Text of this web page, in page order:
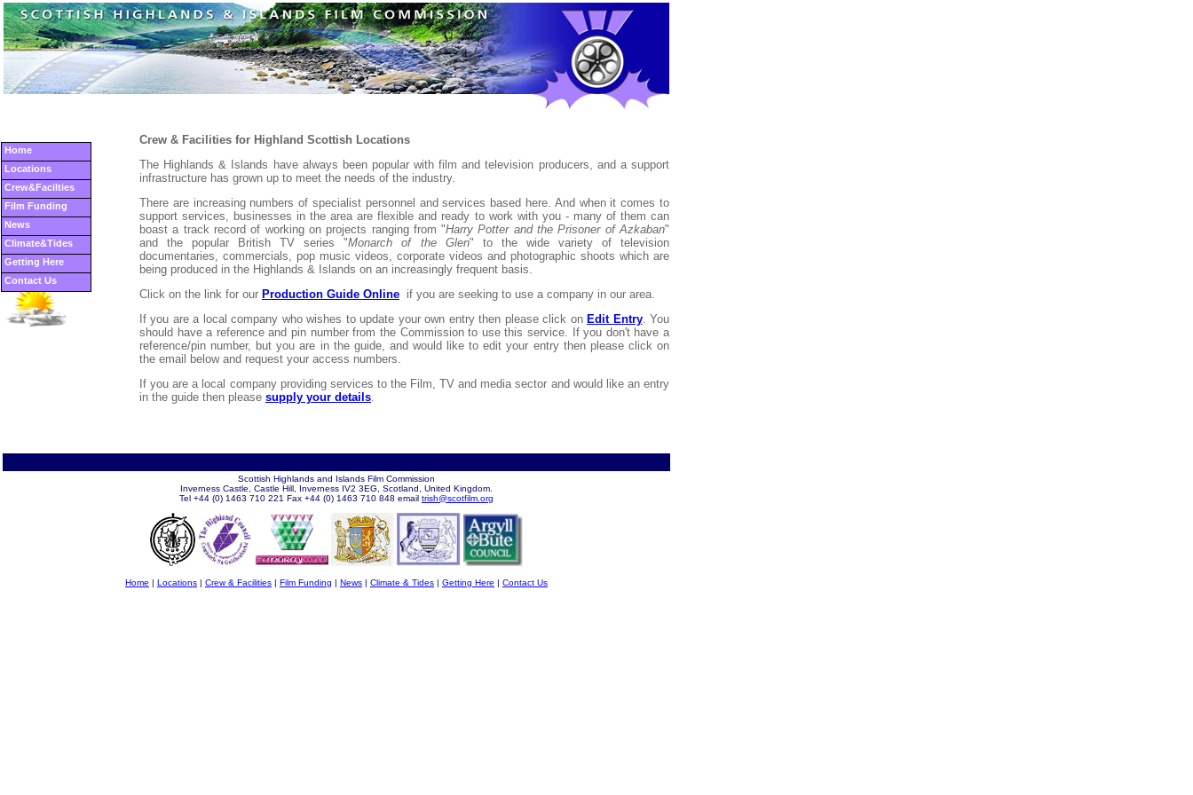
Crew & Facilities for Highland Scottish Locations
The Highlands & Islands have always been popular with film and television producers, and a support
infrastructure has grown up to meet the needs of the industry.
There are increasing numbers of specialist personnel and services based here. And when it comes to
support services, businesses in the area are flexible and ready to work with you - many of them can
boast a track record of working on projects ranging from "Harry Potter and the Prisoner of Azkaban"
and the popular British TV series "Monarch of the Glen" to the wide variety of television
documentaries, commercials, pop music videos, corporate videos and photographic shoots which are
being produced in the Highlands & Islands on an increasingly frequent basis.
Click on the link for our Production Guide Online if you are seeking to use a company in our area.
If you are a local company who wishes to update your own entry then please click on Edit Entry. You
should have a reference and pin number from the Commission to use this service. If you don't have a
reference/pin number, but you are in the guide, and would like to edit your entry then please click on
the email below and request your access numbers.
If you are a local company providing services to the Film, TV and media sector and would like an entry
in the guide then please supply your details.
Scottish Highlands and Islands Film Commission
Inverness Castle, Castle Hill, Inverness IV2 3EG, Scotland, United Kingdom.
Tel +44 (0) 1463 710 221 Fax +44 (0) 1463 710 848 email trish@scotfilm.org
Home | Locations | Crew & Facilities | Film Funding | News | Climate & Tides | Getting Here | Contact Us
Home
Locations
Crew&Facilties
Film Funding
News
Climate&Tides
Getting Here
Contact Us